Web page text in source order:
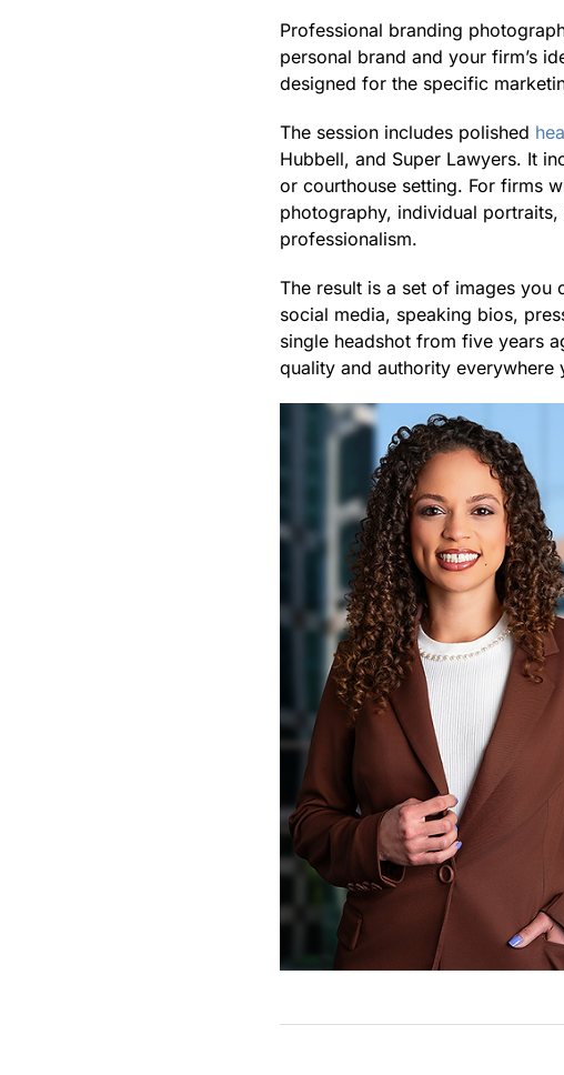
Professional branding
personal brand and your firm’s
designed for the specific
The session includes polished
Hubbell, and Super Lawyers. It
or courthouse setting. For firms
photography, individual
professionalism.
The result is a set of images you
social media, speaking bios,
single headshot from five years
quality and authority everywhere